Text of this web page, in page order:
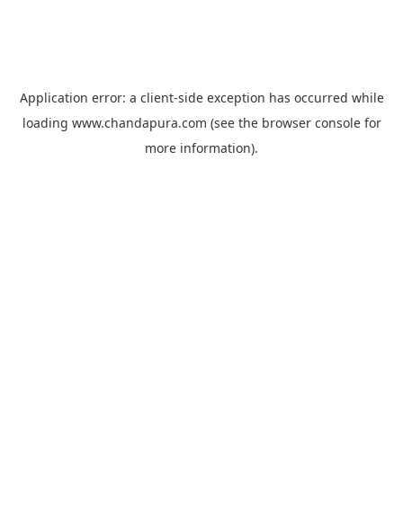
Application error: a client-side exception has occurred while
loading www.chandapura.com (see the browser consolefor
more information).